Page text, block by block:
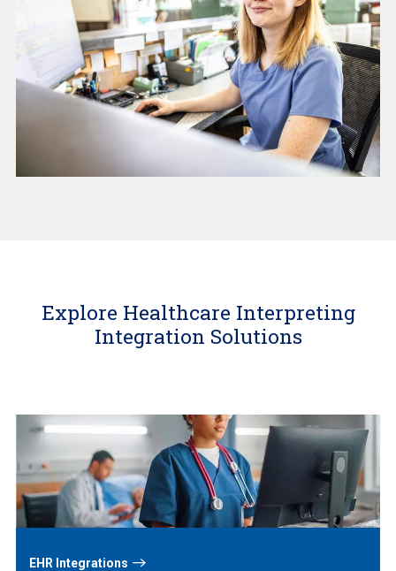
Explore Healthcare Interpreting
Integration Solutions
EHR Integrations
Learn